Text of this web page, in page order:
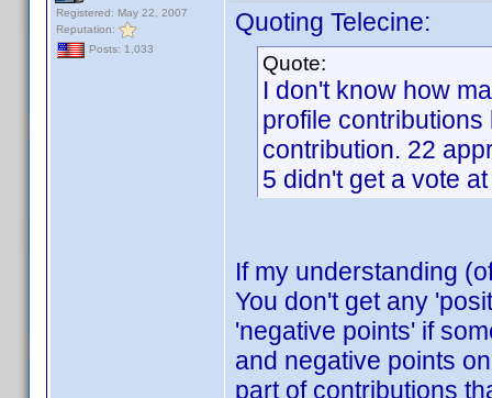
Registered: May 22, 2007
Reputation:
Posts: 1,033
Quoting Telecine:
Quote:
I don't know how
profile
contribution. 22
5 didn't get a vote
If my understanding
You don't get any
'negative points' if
and negative points
part of contributions